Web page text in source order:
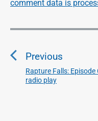
comment data is
P
s
Previous
P
r
Rapture Falls:
radio play